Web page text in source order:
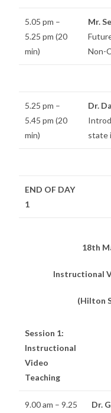
5.05 pm –
5.25 pm (20
min)
Mr.
Non-
5.25 pm –
5.45 pm (20
min)
Dr.
state
END OF DAY
1
18th
Instructional
(Hilton
Session 1:
Instructional
Video
Teaching
9.00 am – 9.25
Dr.